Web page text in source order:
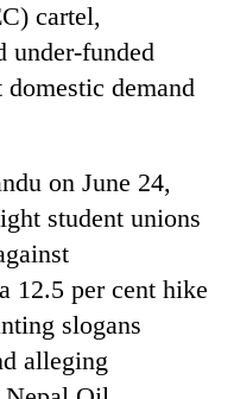
cartel,
under-funded
demand
on June 24,
student unions
12.5 per cent hike
slogans
alleging